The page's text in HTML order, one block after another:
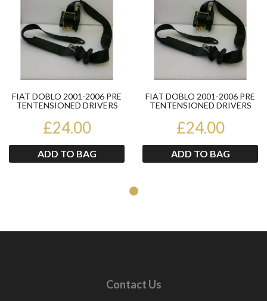
FIAT DOBLO 2001-2006 PRE
TENTENSIONED DRIVERS
£24.00
ADD TO BAG
FIAT DOBLO 2001-2006 PRE
TENTENSIONED DRIVERS
£24.00
ADD TO BAG
Contact Us